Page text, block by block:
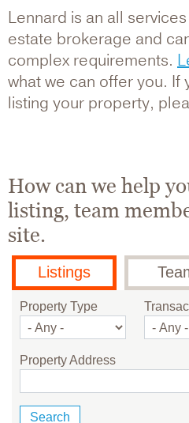
Lennard is an all
estate brokerage and
complex requirements.
what we can offer you. If
listing your property,
How can we help
listing, team
site.
Listings
Property Type
Property Address